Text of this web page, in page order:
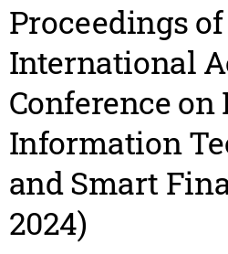
Proceedings
International
Conference
Information
and Smart
2024)